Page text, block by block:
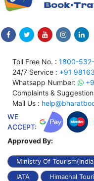
Toll Free No. : 1800-
24/7 Service : +91
Whatsapp Number:
Complaints &
Mail Us :
WE
ACCEPT:
Approved By:
Ministry Of
IATA
Himachal